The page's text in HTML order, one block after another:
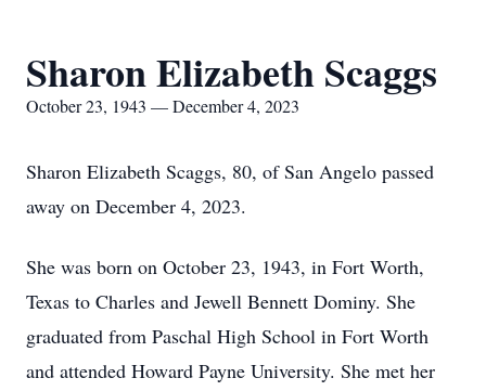
Sharon Elizabeth Scaggs
October 23, 1943 — December 4, 2023
Sharon Elizabeth Scaggs, 80, of San Angelo passed
away on December 4, 2023.
She was born on October 23, 1943, in Fort Worth,
Texas to Charles and Jewell Bennett Dominy. She
graduated from Paschal High School in Fort Worth
and attended Howard Payne University. She met her